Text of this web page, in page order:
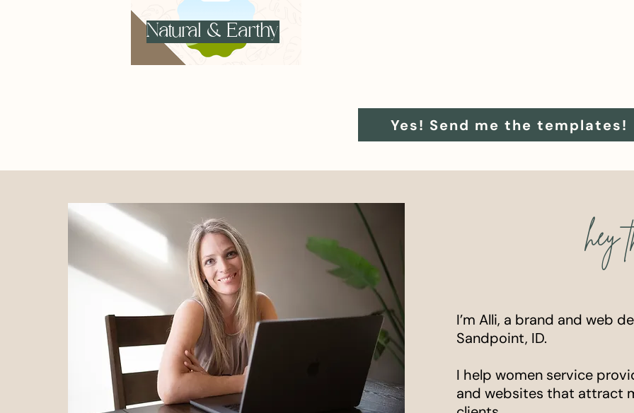
Natural & Earthy
Yes! Send me the templates!
hey
I’m Alli, a brand and web
Sandpoint, ID.
I help women service
and websites that attract